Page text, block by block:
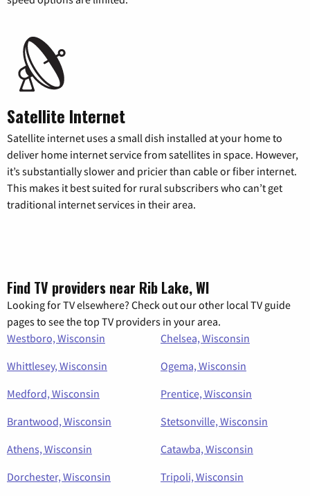
Satellite Internet
Satellite internet uses a small dish installed at your home to
deliver home internet service from satellites in space. However,
it’s substantially slower and pricier than cable or fiber internet.
This makes it best suited for rural subscribers who can’t get
traditional internet services in their area.
Find TV providers near Rib Lake, WI
Looking for TV elsewhere? Check out our other local TV guide
pages to see the top TV providers in your area.
Westboro, Wisconsin
Chelsea, Wisconsin
Whittlesey, Wisconsin
Ogema, Wisconsin
Medford, Wisconsin
Prentice, Wisconsin
Brantwood, Wisconsin
Stetsonville, Wisconsin
Athens, Wisconsin
Catawba, Wisconsin
Dorchester, Wisconsin
Tripoli, Wisconsin